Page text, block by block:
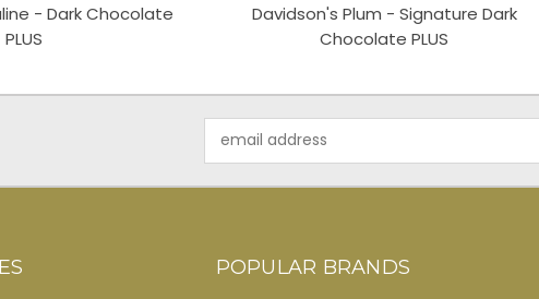
- Dark Chocolate
PLUS
Davidson's Plum - Signature Dark
Chocolate PLUS
Address
POPULAR BRANDS